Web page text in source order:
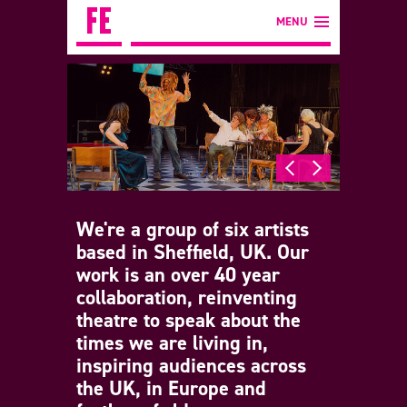
MENU
We're a group of six artists
based in Sheffield, UK. Our
work is an over 40 year
collaboration, reinventing
theatre to speak about the
times we are living in,
inspiring audiences across
the UK, in Europe and